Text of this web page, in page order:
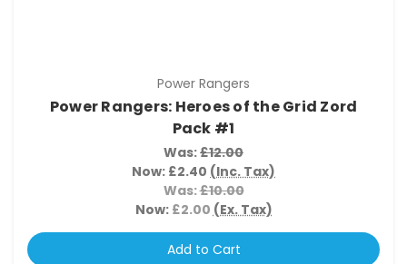
Power Rangers
Power Rangers: Heroes of the Grid Zord
Pack #1
Was:£12.00
Now: £2.40 (Inc. Tax)
Was:£10.00
Now: £2.00 (Ex. Tax)
Add to Cart